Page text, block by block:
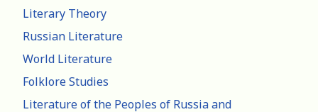
Literary Theory
Russian Literature
World Literature
Folklore Studies
Literature of the Peoples of Russia and